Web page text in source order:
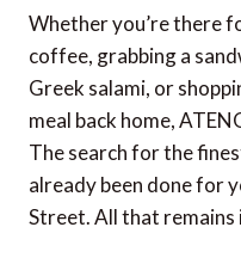
Whether you’re there
coffee, grabbing a
Greek salami, or
meal back home,
The search for the
already been done for
Street. All that